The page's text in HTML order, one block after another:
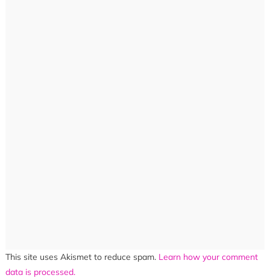
This site uses Akismet to reduce spam. Learn how your comment
data is processed.